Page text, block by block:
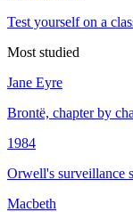
Test yourself on a
Most studied
Jane Eyre
Brontë, chapter by
1984
Orwell's surveillance
Macbeth